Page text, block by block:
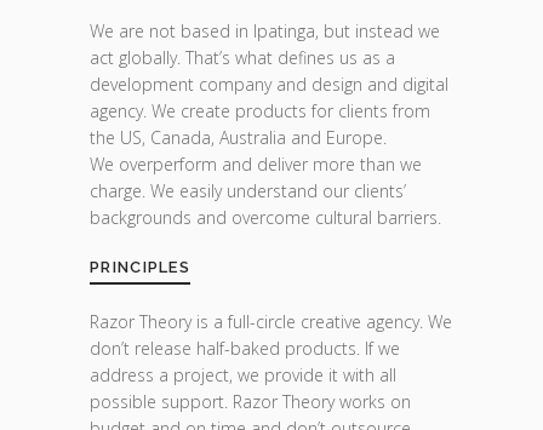
We are not based in Ipatinga, but instead we
act globally. That’s what defines us as a
development company and design and digital
agency. We create products for clients from
the US, Canada, Australia and Europe.
We overperform and deliver more than we
charge. We easily understand our clients’
backgrounds and overcome cultural barriers.
PRINCIPLES
Razor Theory is a full-circle creative agency. We
don’t release half-baked products. If we
address a project, we provide it with all
possible support. Razor Theory works on